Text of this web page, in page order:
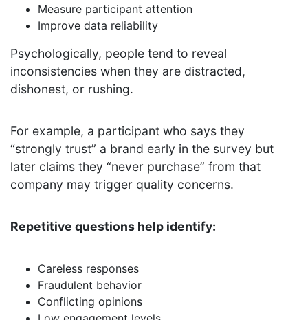
Measure participant attention
Improve data reliability
Psychologically, people tend to reveal
inconsistencies when they are distracted,
dishonest, or rushing.
For example, a participant who says they
“strongly trust” a brand early in the survey but
later claims they “never purchase” from that
company may trigger quality concerns.
Repetitive questions help identify:
Careless responses
Fraudulent behavior
Conflicting opinions